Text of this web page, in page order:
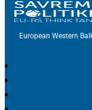
European Western